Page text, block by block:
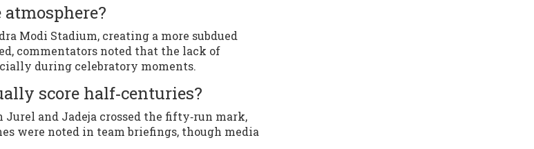
Modi Stadium, creating a more subdued
commentators noted that the lack of
during celebratory moments.
score half‑centuries?
and Jadeja crossed the fifty‑run mark,
were noted in team briefings, though media